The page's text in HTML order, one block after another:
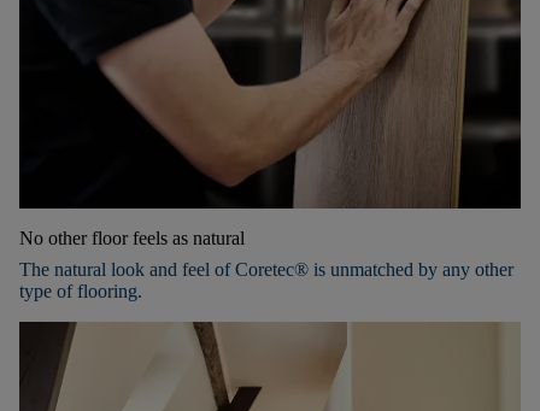
No other floor feels as natural
The natural look and feel of Coretec® is unmatched by any other
type of flooring.